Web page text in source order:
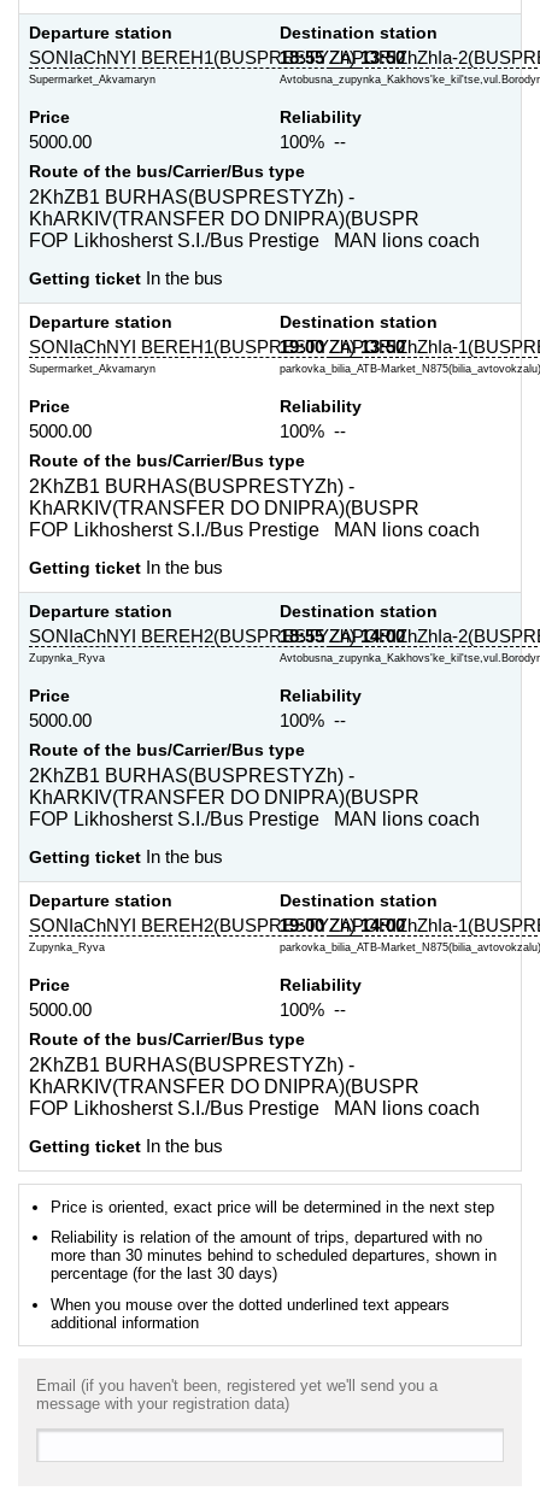
Departure station
SONIaChNYI BEREH1(BUSPRESTYZh)13:50
Supermarket_Akvamaryn
Destination station
18:55ZAPORIZhZhIa-
Price
5000.00
Reliability
100% --
Route of the bus/Carrier/Bus type
2KhZB1 BURHAS(BUSPRESTYZh) -
KhARKIV(TRANSFER DO DNIPRA)(BUSPR
FOP Likhosherst S.I./Bus Prestige MAN lions coach
Getting ticket In the bus
Departure station
SONIaChNYI BEREH1(BUSPRESTYZh)13:50
Supermarket_Akvamaryn
Destination station
19:00ZAPORIZhZhIa-
parkovka_bilia_ATB-
Price
5000.00
Reliability
100% --
Route of the bus/Carrier/Bus type
2KhZB1 BURHAS(BUSPRESTYZh) -
KhARKIV(TRANSFER DO DNIPRA)(BUSPR
FOP Likhosherst S.I./Bus Prestige MAN lions coach
Getting ticket In the bus
Departure station
SONIaChNYI BEREH2(BUSPRESTYZh)14:00
Zupynka_Ryva
Destination station
18:55ZAPORIZhZhIa-
Price
5000.00
Reliability
100% --
Route of the bus/Carrier/Bus type
2KhZB1 BURHAS(BUSPRESTYZh) -
KhARKIV(TRANSFER DO DNIPRA)(BUSPR
FOP Likhosherst S.I./Bus Prestige MAN lions coach
Getting ticket In the bus
Departure station
SONIaChNYI BEREH2(BUSPRESTYZh)14:00
Zupynka_Ryva
Destination station
19:00ZAPORIZhZhIa-
parkovka_bilia_ATB-
Price
5000.00
Reliability
100% --
Route of the bus/Carrier/Bus type
2KhZB1 BURHAS(BUSPRESTYZh) -
KhARKIV(TRANSFER DO DNIPRA)(BUSPR
FOP Likhosherst S.I./Bus Prestige MAN lions coach
Getting ticket In the bus
Price is oriented, exact price will be determined in the next step
Reliability is relation of the amount of trips, departured with no
more than 30 minutes behind to scheduled departures, shown in
percentage (for the last 30 days)
When you mouse over the dotted underlined text appears
additional information
Email (if you haven't been, registered yet we'll send you a
message with your registration data)